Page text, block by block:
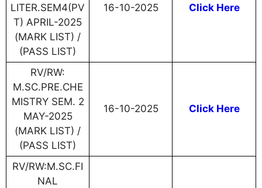
LITER.SEM4(PV
T) APRIL-2025
(MARK LIST) /
(PASS LIST)
16-10-2025 Click Here
RV/RW:
M.SC.PRE.CHE
MISTRY SEM. 2
MAY-2025
(MARK LIST) /
(PASS LIST)
16-10-2025 Click Here
RV/RW:M.SC.FI
NAL